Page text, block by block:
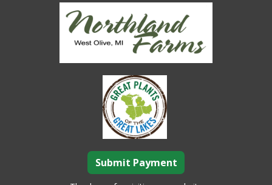
Submit Payment